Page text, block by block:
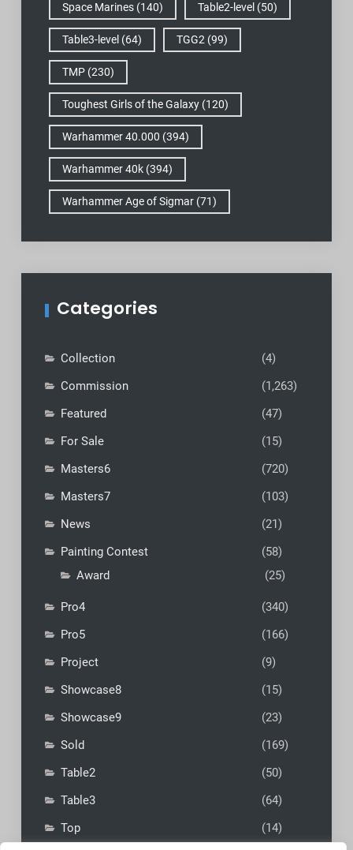
Space Marines(140) Table2-level (50)
Table3-level (64) TGG2 (99)
TMP(230)
Toughest Girls of the Galaxy(120)
Warhammer 40.000 (394)
Warhammer 40k(394)
Warhammer Age of Sigmar(71)
Categories
Collection
(4)
Commission
(1,263)
Featured
(47)
For Sale
(15)
Masters6
(720)
Masters7
(103)
News
(21)
Painting Contest
(58)
Award
(25)
Pro4
(340)
Pro5
(166)
Project
(9)
Showcase8
(15)
Showcase9
(23)
Sold
(169)
Table2
(50)
Table3
(64)
Top
(14)